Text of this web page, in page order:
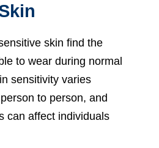
skin find the
to wear during normal
sensitivity varies
to person, and
can affect individuals